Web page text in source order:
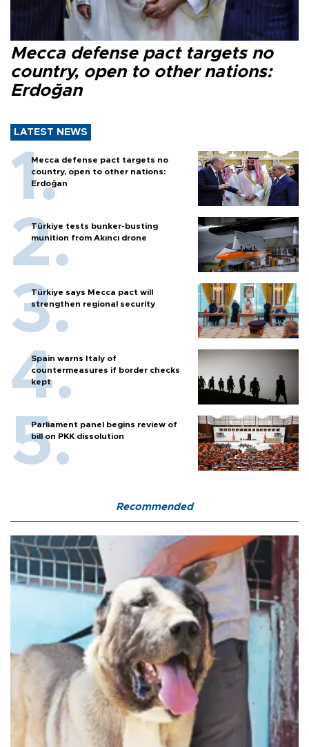
Mecca defense pact targets no
country, open to other nations:
Erdoğan
LATEST NEWS
Mecca defense pact targets no
country, open to other nations:
Erdoğan
Türkiye tests bunker-busting
munition from Akıncı drone
Türkiye says Mecca pact will
strengthen regional security
Spain warns Italy of
countermeasures if border checks
kept
Parliament panel begins review of
bill on PKK dissolution
Recommended